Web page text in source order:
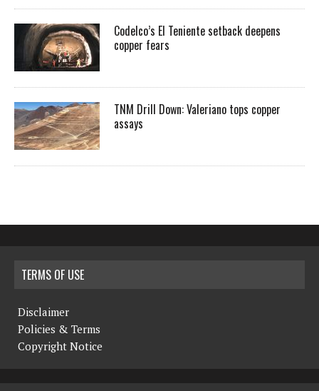
Codelco’s El Teniente setback deepens
copper fears
TNM Drill Down: Valeriano tops copper
assays
TERMS OF USE
Disclaimer
Policies & Terms
Copyright Notice